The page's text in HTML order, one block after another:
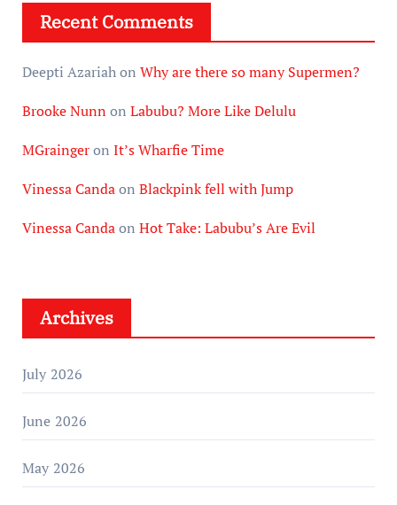
Recent Comments
Deepti Azariahon Why are there so many Supermen?
Brooke Nunn on Labubu? More Like Delulu
MGraingeron It’s Wharfie Time
Vinessa Candaon Blackpink fell with Jump
Vinessa Candaon Hot Take: Labubu’s Are Evil
Archives
July 2026
June 2026
May 2026